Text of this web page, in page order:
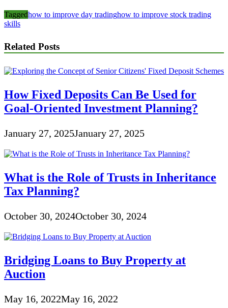
Taggedhow to improve day tradinghow to improve stock trading
skills
Related Posts
How Fixed Deposits Can Be Used for
Goal-Oriented Investment Planning?
January 27, 2025January 27, 2025
What is the Role of Trusts in Inheritance
Tax Planning?
October 30, 2024October 30, 2024
Bridging Loans to Buy Property at
Auction
May 16, 2022May 16, 2022